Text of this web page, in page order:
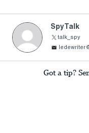
SpyTalk
talk_spy
Got a tip?